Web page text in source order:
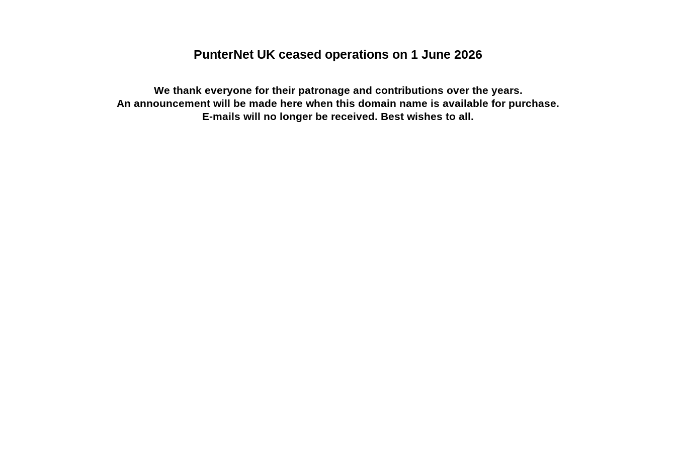
PunterNet UK ceased operations on 1 June 2026
We thank everyone for their patronage and contributions over the years.
An announcement will be made here when this domain name is available for purchase.
E-mails will no longer be received. Best wishes to all.